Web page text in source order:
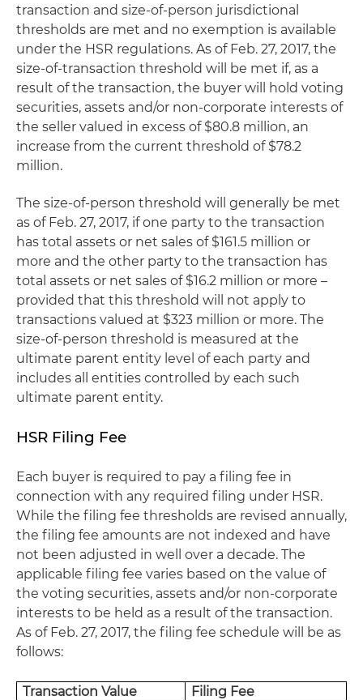
transaction and size-of-person jurisdictional
thresholds are met and no exemption is available
under the HSR regulations. As of Feb. 27, 2017, the
size-of-transaction threshold will be met if, as a
result of the transaction, the buyer will hold voting
securities, assets and/or non-corporate interests of
the seller valued in excess of $80.8 million, an
increase from the current threshold of $78.2
million.
The size-of-person threshold will generally be met
as of Feb. 27, 2017, if one party to the transaction
has total assets or net sales of $161.5 million or
more and the other party to the transaction has
total assets or net sales of $16.2 million or more –
provided that this threshold will not apply to
transactions valued at $323 million or more. The
size-of-person threshold is measured at the
ultimate parent entity level of each party and
includes all entities controlled by each such
ultimate parent entity.
HSR Filing Fee
Each buyer is required to pay a filing fee in
connection with any required filing under HSR.
While the filing fee thresholds are revised annually,
the filing fee amounts are not indexed and have
not been adjusted in well over a decade. The
applicable filing fee varies based on the value of
the voting securities, assets and/or non-corporate
interests to be held as a result of the transaction.
As of Feb. 27, 2017, the filing fee schedule will be as
follows:
Transaction Value
Filing Fee